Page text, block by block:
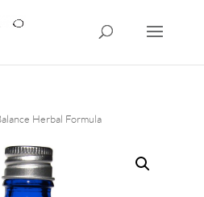
Herbal Formula